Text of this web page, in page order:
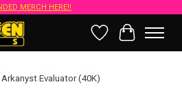
MERCH HERE!!
Wish List
Cart
Evaluator (40K)